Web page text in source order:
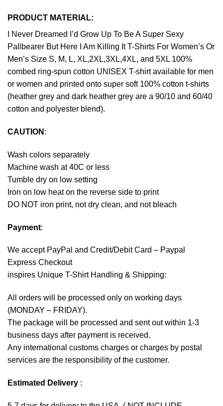
PRODUCT MATERIAL:
I Never Dreamed I’d Grow Up To Be A Super Sexy
Pallbearer But Here I Am Killing It T-Shirts For Women’s Or
Men’s Size S, M, L, XL,2XL,3XL,4XL, and 5XL 100%
combed ring-spun cotton UNISEX T-shirt available for men
or women and printed onto super soft 100% cotton t-shirts
(heather grey and dark heather grey are a 90/10 and 60/40
cotton and polyester blend).
CAUTION :
Wash colors separately
Machine wash at 40C or less
Tumble dry on low setting
Iron on low heat on the reverse side to print
DO NOT iron print, not dry clean, and not bleach
Payment:
We accept PayPal and Credit/Debit Card – Paypal
Express Checkout
inspires Unique T-Shirt Handling & Shipping:
All orders will be processed only on working days
(MONDAY – FRIDAY).
The package will be processed and sent out within 1-3
business days after payment is received.
Any international customs charges or charges by postal
services are the responsibility of the customer.
Estimated Delivery :